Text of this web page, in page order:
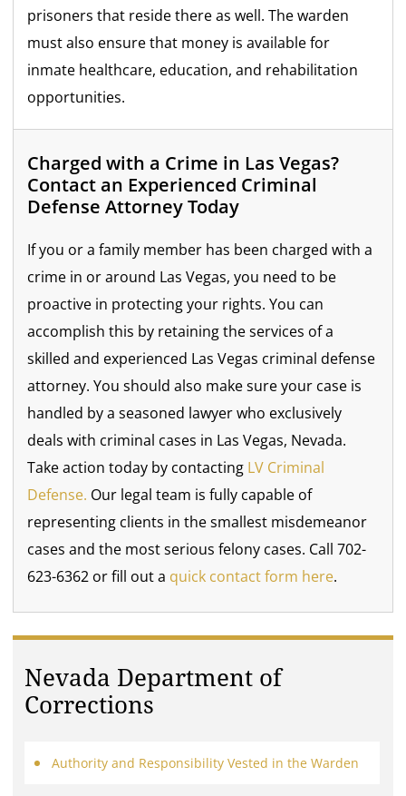
prisoners that reside there as well. The warden
must also ensure that money is available for
inmate healthcare, education, and rehabilitation
opportunities.
Charged with a Crime in Las Vegas?
Contact an Experienced Criminal
Defense Attorney Today
If you or a family member has been charged with a
crime in or around Las Vegas, you need to be
proactive in protecting your rights. You can
accomplish this by retaining the services of a
skilled and experienced Las Vegas criminal defense
attorney. You should also make sure your case is
handled by a seasoned lawyer who exclusively
deals with criminal cases in Las Vegas, Nevada.
Take action today by contacting LV Criminal
Defense. Our legal team is fully capable of
representing clients in the smallest misdemeanor
cases and the most serious felony cases. Call 702-
623-6362 or fill out a quick contact form here.
Nevada Department of
Corrections
Authority and Responsibility Vested in the Warden